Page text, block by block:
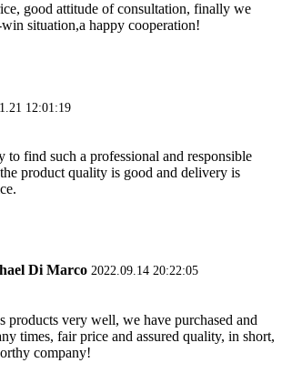
good attitude of consultation, finally we
situation,a happy cooperation!
12:01:19
to find such a professional and responsible
product quality is good and delivery is
Di Marco 2022.09.14 20:22:05
products very well, we have purchased and
times, fair price and assured quality, in short,
company!